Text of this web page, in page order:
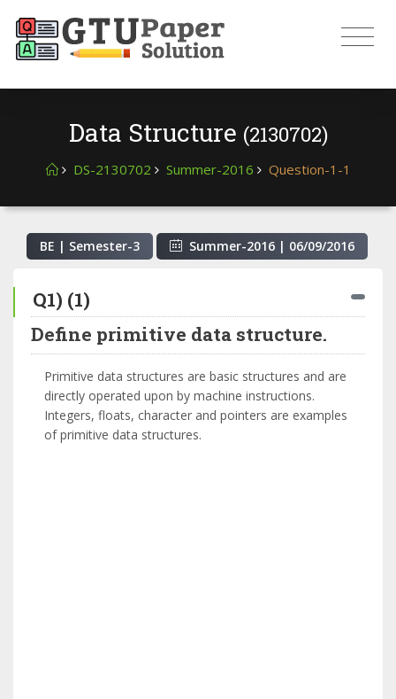
Data Structure (2130702)
DS-2130702 Summer-2016 Question-1-1
BE | Semester-3 Summer-2016 | 06/09/2016
Q1) (1)
Define primitive data structure.
Primitive data structures are basic structures and are
directly operated upon by machine instructions.
Integers, floats, character and pointers are examples
of primitive data structures.